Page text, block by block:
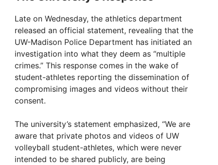
Late on Wednesday, the athletics department
released an official statement, revealing that the
UW-Madison Police Department has initiated an
investigation into what they deem as “multiple
crimes.” This response comes in the wake of
student-athletes reporting the dissemination of
compromising images and videos without their
consent.
The university’s statement emphasized, “We are
aware that private photos and videos of UW
volleyball student-athletes, which were never
intended to be shared publicly, are being